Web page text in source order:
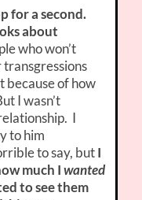
for a second.
about
who won’t
because of how
I wasn’t
I
to him
to say, butI
much Iwanted
to see them